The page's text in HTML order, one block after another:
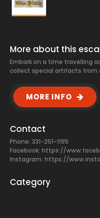
More about this
Embark on a time travelling
collect special artifacts from
MORE INFO
Contact
Phone: 331-251-1195
Facebook: https://
Instagram: https://
Category